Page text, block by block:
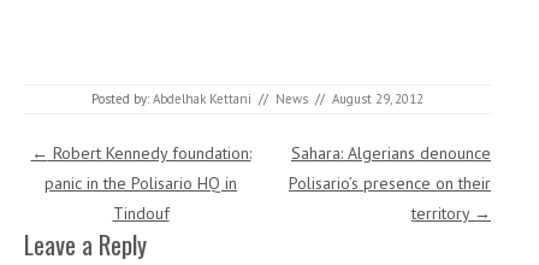
Posted by: Abdelhak Kettani // News // August 29, 2012
Post navigation
← Robert Kennedy foundation:
panic in the Polisario HQ in
Tindouf
Sahara: Algerians denounce
Polisario’s presence on their
territory →
Leave a Reply